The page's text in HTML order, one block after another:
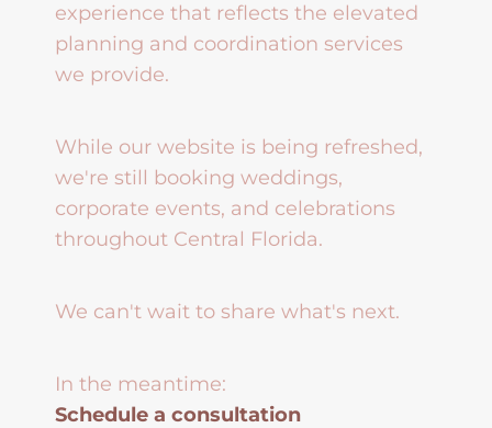
experience that reflects the elevated
planning and coordination services
we provide.
While our website is being refreshed,
we're still booking weddings,
corporate events, and celebrations
throughout Central Florida.
We can't wait to share what's next.
In the meantime:
Schedule a consultation